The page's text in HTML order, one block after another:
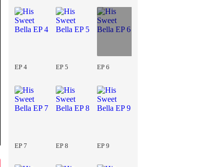
EP 4 EP 5 EP 6
EP 7 EP 8 EP 9